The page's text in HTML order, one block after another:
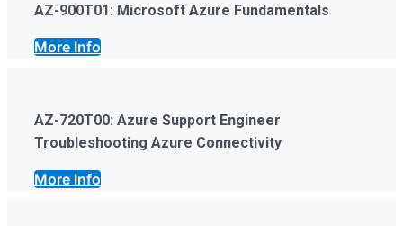
AZ-900T01: Microsoft Azure Fundamentals
More Info
AZ-720T00: Azure Support Engineer
Troubleshooting Azure Connectivity
More Info